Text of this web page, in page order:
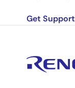
Get Support